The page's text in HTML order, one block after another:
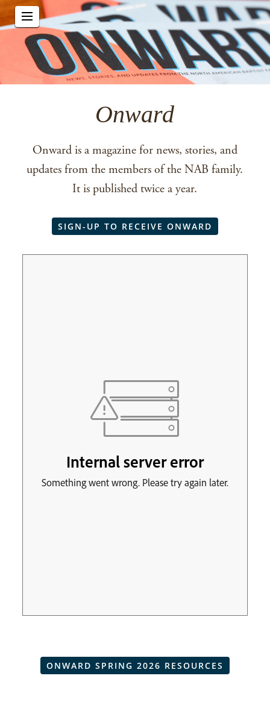
Onward
Onward is a magazine for news, stories, and
updates from the members of the NAB family.
It is published twice a year.
SIGN-UP TO RECEIVE ONWARD
ONWARD SPRING 2026 RESOURCES